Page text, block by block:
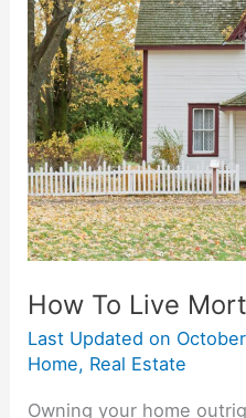
How To Live
Last Updated on
Home, Real Estate
Owning your home
To
Live
Mortgage
Free